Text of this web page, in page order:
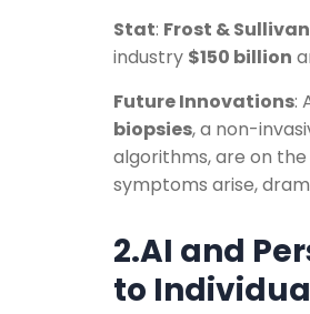
Stat: Frost & Sullivan
industry $150 billion
Future Innovations:
biopsies, a non-
algorithms, are on
symptoms arise,
2.AI and
to